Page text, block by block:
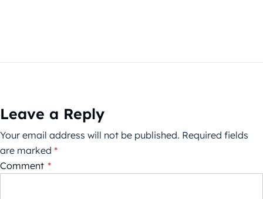
Leave a Reply
Your email address will not be published. Required fields
are marked *
Comment *